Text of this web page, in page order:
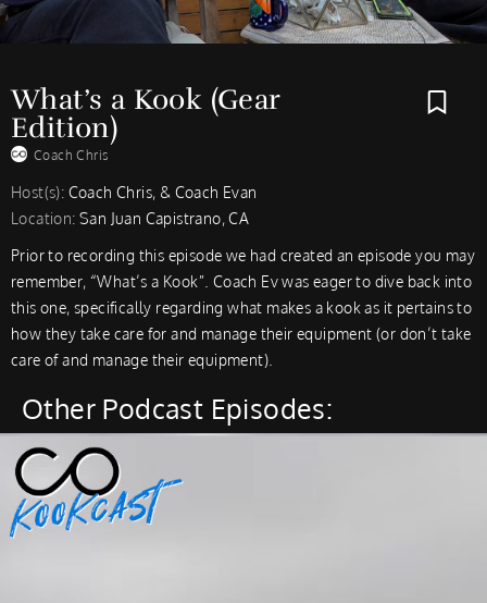
What’s a Kook (Gear
Edition)
Coach Chris
Prior to recording this episode we had created an episode you may
remember, “What’s a Kook”. Coach Ev was eager to dive back into
this one, specifically regarding what makes a kook as it pertains to
how they take care for and manage their equipment (or don’t take
care of and manage their equipment).
Host(s): Coach Chris, & Coach Evan
Location:San Juan Capistrano, CA
Other Podcast Episodes: